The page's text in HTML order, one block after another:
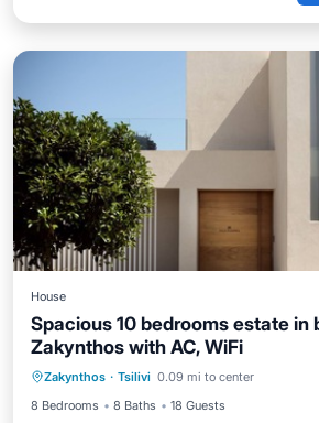
House
Spacious 10 bedrooms estate in
Zakynthos with AC, WiFi
Zakynthos · Tsilivi 0.09 mi to center
8 Bedrooms
8 Baths 18 Guests
Hot Tub Parking